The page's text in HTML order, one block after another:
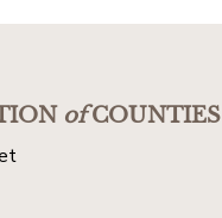
ofCOUNTIES